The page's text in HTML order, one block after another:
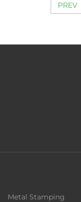
PREV
Metal Stamping